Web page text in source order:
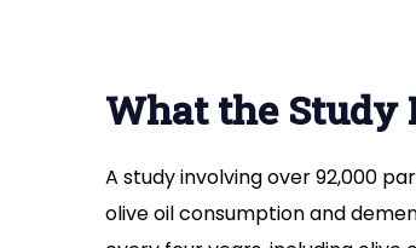
What the Study
A study involving over 92,000
olive oil consumption and